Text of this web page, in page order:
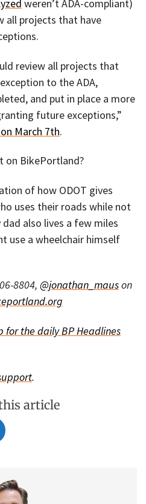
weren’t ADA-compliant)
all projects that have
review all projects that
to the ADA,
and put in place a more
future exceptions,”
March 7th.
on BikePortland?
of how ODOT gives
uses their roads while not
also lives a few miles
use a wheelchair himself
8804, @jonathan_mauson
for the daily BP Headlines
.
article